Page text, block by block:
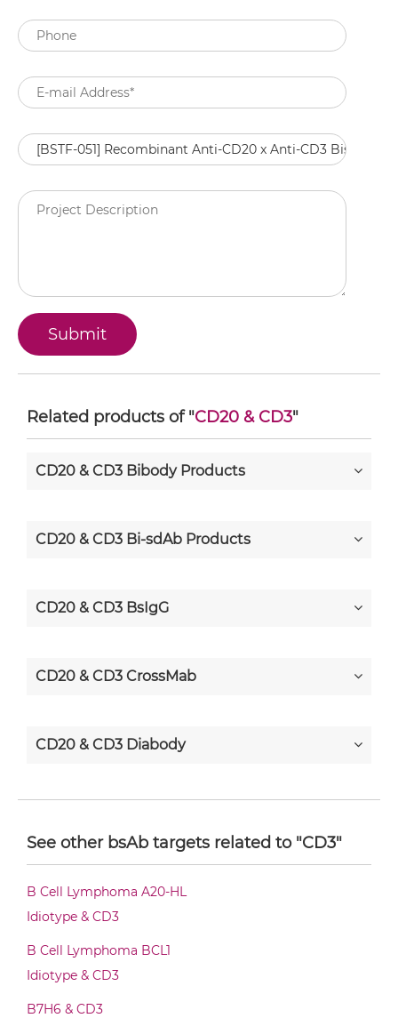
Related products of "CD20 & CD3"
CD20 & CD3 Bibody Products
CD20 & CD3 Bi-sdAb Products
CD20 & CD3 BsIgG
CD20 & CD3 CrossMab
CD20 & CD3 Diabody
CD20 & CD3 F(ab')2-scFv2
CD20 & CD3 Fab-Fv
See other bsAb targets related to "CD3"
B Cell Lymphoma A20-HL
Idiotype & CD3
B Cell Lymphoma BCL1
Idiotype & CD3
B7H6 & CD3